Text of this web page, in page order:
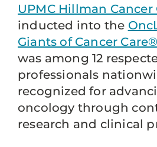
UPMC Hillman Cancer
inducted into the
Giants of Cancer Care®
was among 12
professionals
recognized for
oncology through
research and clinical